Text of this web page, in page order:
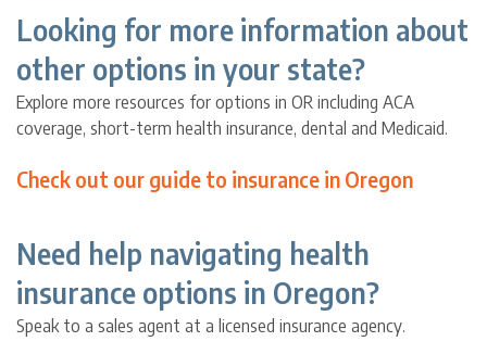
Looking for more information about
other options in your state?
Need help navigating health
insurance options in Oregon?
Explore more resources for options in OR including ACA
coverage, short-term health insurance, dental and Medicaid.
Speak to a sales agent at a licensed insurance agency.
Check out our guide to insurance in Oregon